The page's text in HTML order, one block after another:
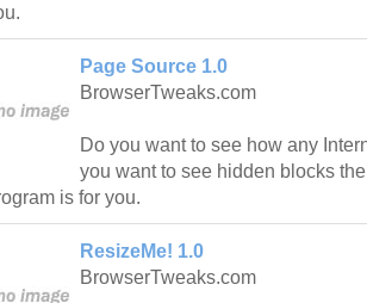
Page Source 1.0
BrowserTweaks.com
Do you want to see how any
you want to see hidden blocks
is for you.
ResizeMe! 1.0
BrowserTweaks.com